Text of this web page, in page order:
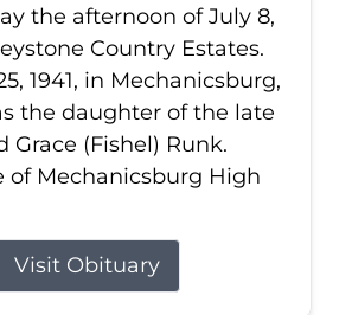
the afternoon of July 8,
Country Estates.
1941, in Mechanicsburg,
the daughter of the late
Grace (Fishel) Runk.
of Mechanicsburg High
Visit Obituary